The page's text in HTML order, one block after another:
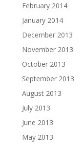
February 2014
January 2014
December 2013
November 2013
October 2013
September 2013
August 2013
July 2013
June 2013
May 2013